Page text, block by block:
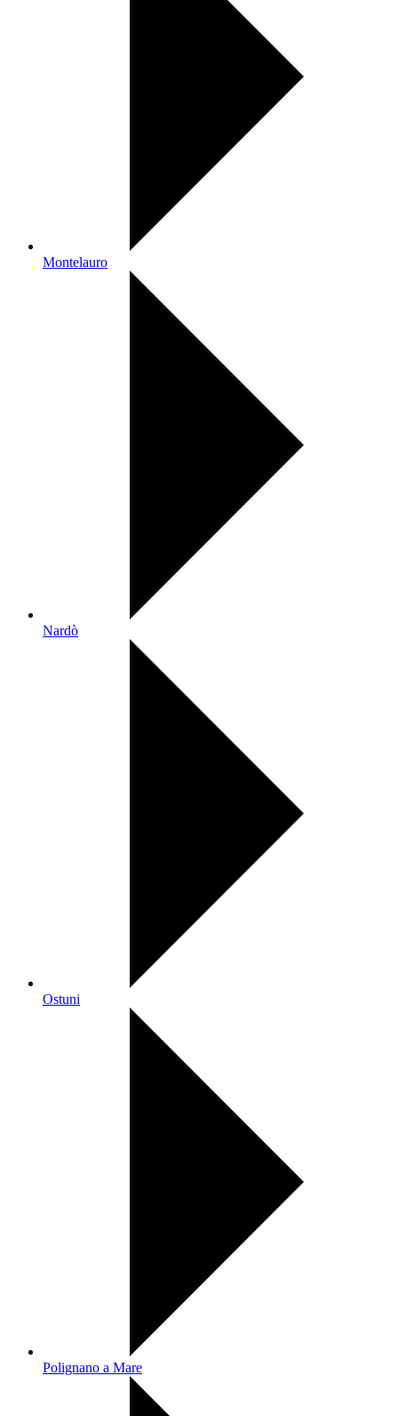
Montelauro
Nardò
Ostuni
Polignano a Mare